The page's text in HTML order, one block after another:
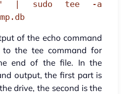
| sudo tee -a
of the echo command
to the tee command for
end of the file. In the
output, the first part is
drive, the second is the